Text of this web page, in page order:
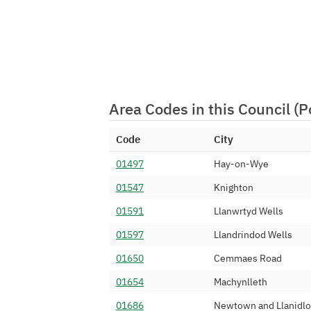
Area Codes in this Council
Code City
01497
Hay-on-Wye
01547
Knighton
01591
Llanwrtyd Wells
01597
Llandrindod Wells
01650
Cemmaes Road
01654
Machynlleth
01686
Newtown and